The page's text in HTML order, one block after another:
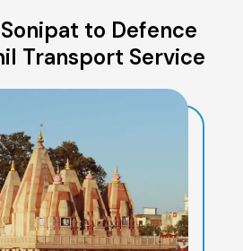
to Defence
Transport Service